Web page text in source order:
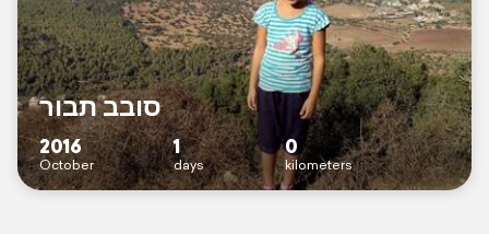
סובב תבור
2016
October
1
days
0
kilometers